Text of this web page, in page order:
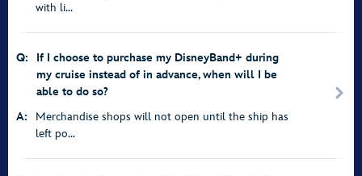
with li...
Q:
If I choose to purchase my DisneyBand+ during
my cruise instead of in advance, when will I be
able to do so?
A:
Merchandise shops will not open until the ship has
left po...